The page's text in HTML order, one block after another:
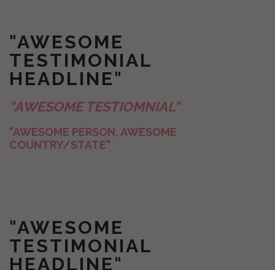
"AWESOME
TESTIMONIAL
HEADLINE"
"AWESOME TESTIOMNIAL"
"AWESOME PERSON, AWESOME
COUNTRY/STATE"
"AWESOME
TESTIMONIAL
HEADLINE"